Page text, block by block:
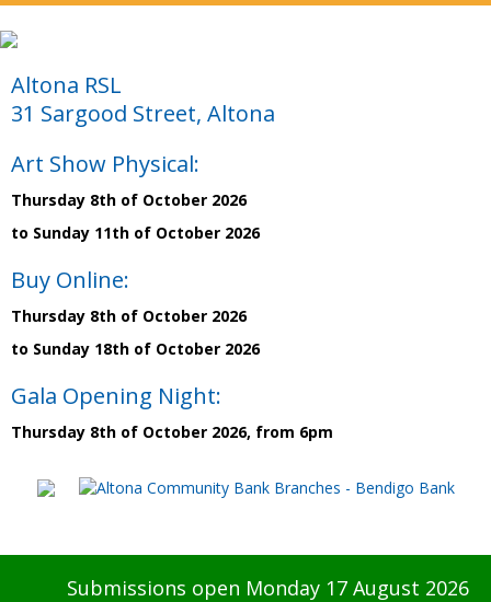
Altona RSL
31 Sargood Street, Altona
Art Show Physical:
Thursday 8th of October 2026
to Sunday 11th of October 2026
Buy Online:
Thursday 8th of October 2026
to Sunday 18th of October 2026
Gala Opening Night:
Thursday 8th of October 2026, from 6pm
Submissions open Monday 17 August 2026